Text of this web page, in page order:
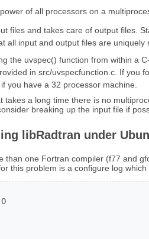
of all processors on a
files and takes care of output files.
all input and output files are uniquely
the uvspec() function from within a
in src/uvspecfunction.c. If you
you have a 32 processor machine.
takes a long time there is no
breaking up the input file if
libRadtran under
than one Fortran compiler (f77 and
this problem is a configure log which